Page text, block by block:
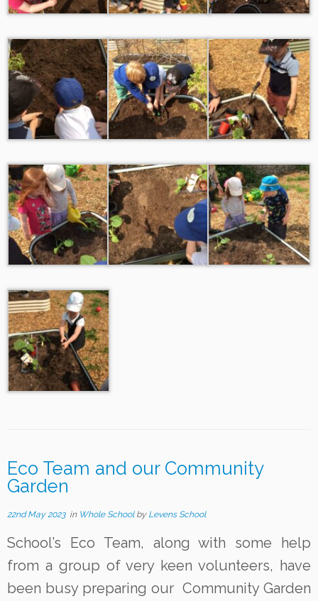
Eco Team and our Community
Garden
22nd May 2023in Whole School by Levens School
School’s Eco Team, along with some help
from a group of very keen volunteers, have
been busy preparing our Community Garden